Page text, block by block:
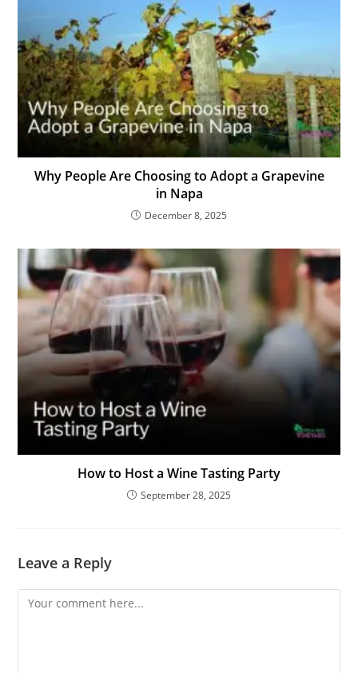
Why People Are Choosing to Adopt a Grapevine
in Napa
December 8, 2025
How to Host a Wine Tasting Party
September 28, 2025
Leave a Reply